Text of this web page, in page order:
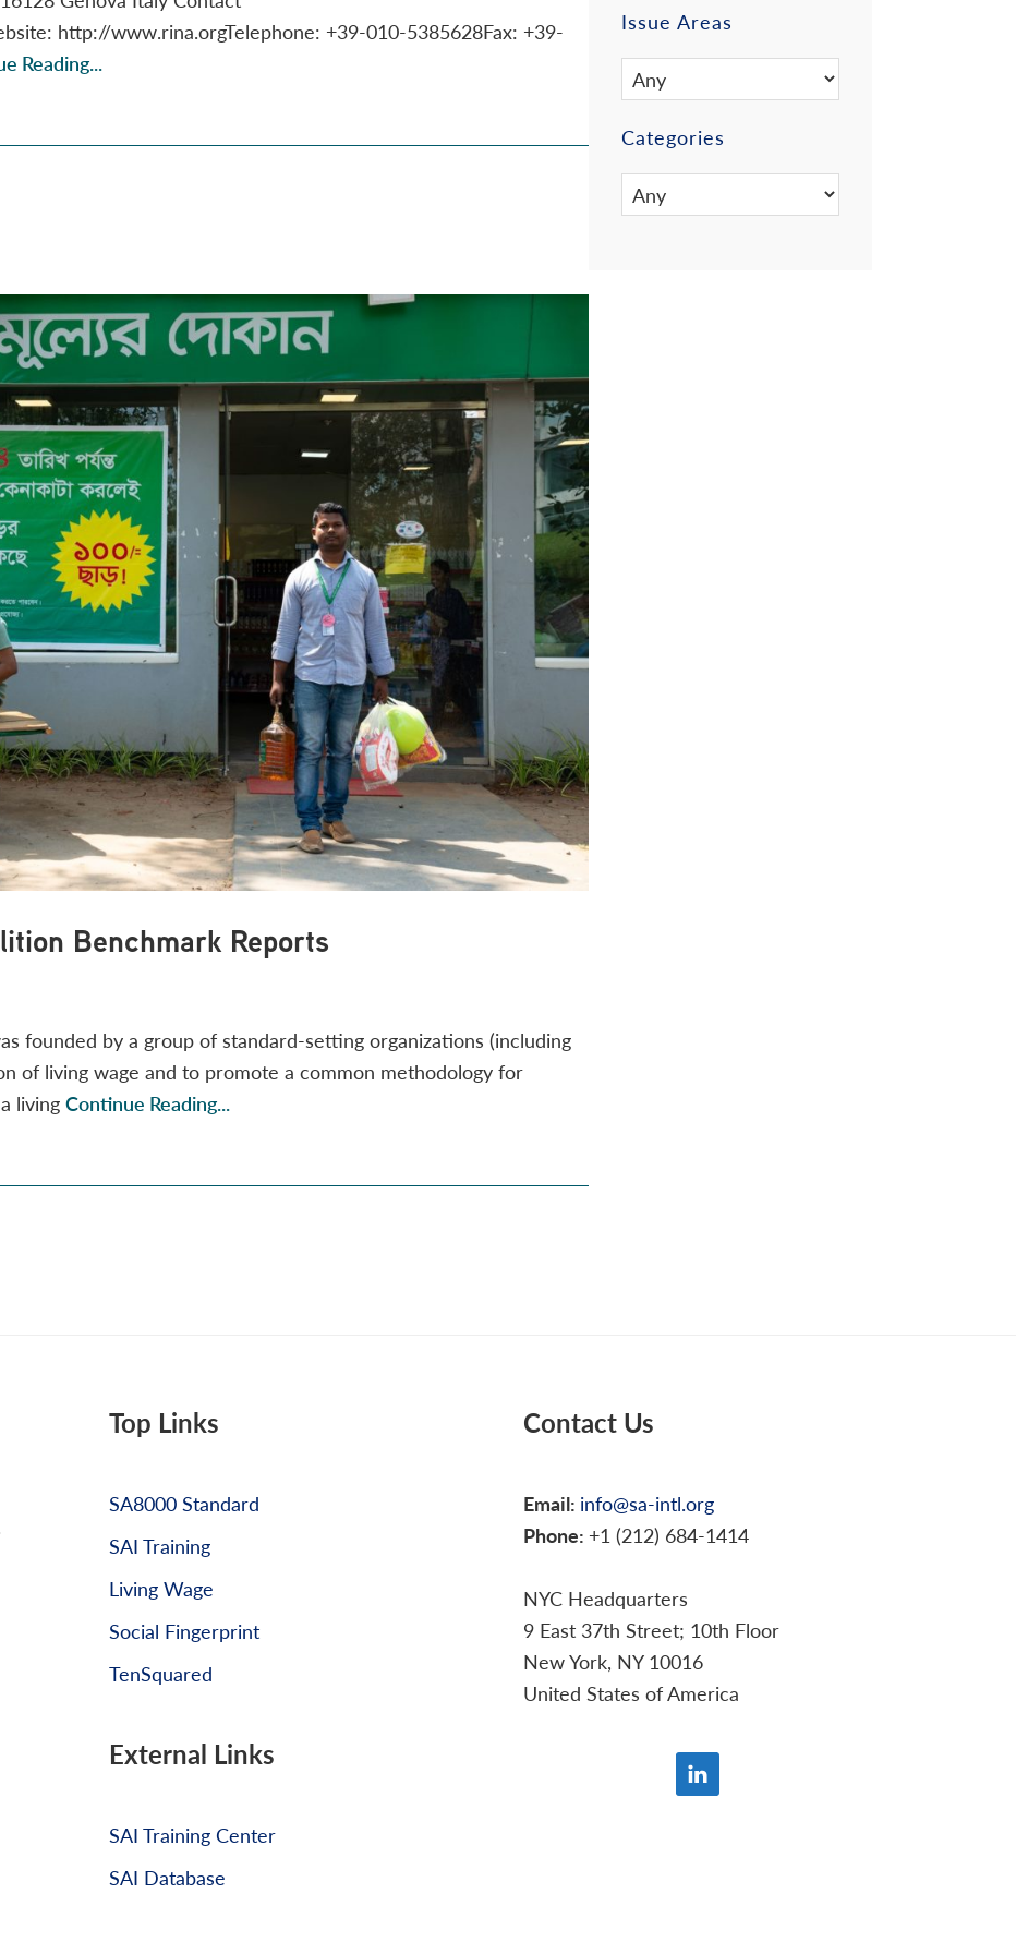
http://www.rina.orgTelephone: +39-010-5385628Fax: +39-
Reading...
Benchmark Reports
founded by a group of standard-setting organizations (including
of living wage and to promote a common methodology for
living Continue Reading...
Issue Areas
Categories
Top Links
SA8000 Standard
SAI Training
Living Wage
Social Fingerprint
TenSquared
External Links
SAI Training Center
SAI Database
Contact Us
Email: info@sa-intl.org
Phone: +1 (212) 684-1414
NYC Headquarters
9 East 37th Street; 10th Floor
New York, NY 10016
United States of America